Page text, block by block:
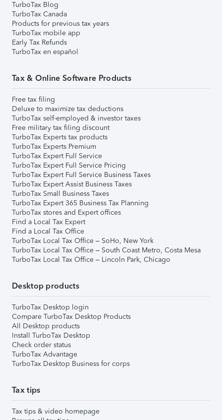
TurboTax Blog
TurboTax Canada
Products for previous tax years
TurboTax mobile app
Early Tax Refunds
TurboTax en español
Tax & Online Software Products
Free tax filing
Deluxe to maximize tax deductions
TurboTax self-employed & investor taxes
Free military tax filing discount
TurboTax Experts tax products
TurboTax Experts Premium
TurboTax Expert Full Service
TurboTax Expert Full Service Pricing
TurboTax Expert Full Service Business Taxes
TurboTax Expert Assist Business Taxes
TurboTax Small Business Taxes
TurboTax Expert 365 Business Tax Planning
TurboTax stores and Expert offices
Find a Local Tax Expert
Find a Local Tax Office
TurboTax Local Tax Office – SoHo, New York
TurboTax Local Tax Office – South Coast Metro, Costa Mesa
TurboTax Local Tax Office – Lincoln Park, Chicago
Desktop products
TurboTax Desktop login
Compare TurboTax Desktop Products
All Desktop products
Install TurboTax Desktop
Check order status
TurboTax Advantage
TurboTax Desktop Business for corps
Tax tips
Tax tips & video homepage